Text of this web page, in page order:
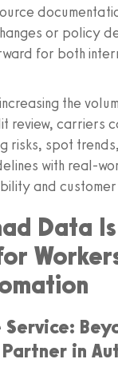
or policy
for both
the
review, carriers
risks, spot
with real-
and
Data
in